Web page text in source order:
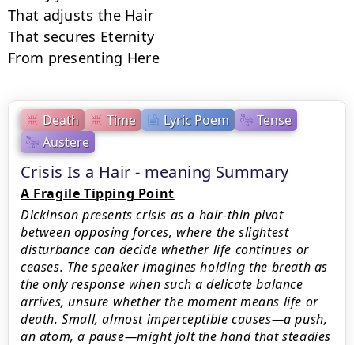
Death Time Lyric Poem
Tense
Austere
Crisis Is a Hair - meaning Summary
A Fragile Tipping Point
Dickinson presents crisis as a hair-thin pivot
between opposing forces, where the slightest
disturbance can decide whether life continues or
ceases. The speaker imagines holding the breath as
the only response when such a delicate balance
arrives, unsure whether the moment means life or
death. Small, almost imperceptible causes—a push,
an atom, a pause—might jolt the hand that steadies
That adjusts the Hair
That secures Eternity
From presenting Here